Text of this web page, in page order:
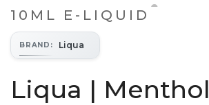
10ML E-LIQUID
BRAND : Liqua
Liqua | Menthol